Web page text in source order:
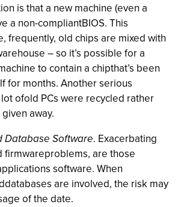
is that a new machine (even a
a non-compliantBIOS. This
frequently, old chips are mixed with
– so it’s possible for a
to contain a chipthat’s been
for months. Another serious
ofold PCs were recycled rather
away.
Database Software. Exacerbating
firmwareproblems, are those
software. When
are involved, the risk may
of the date.